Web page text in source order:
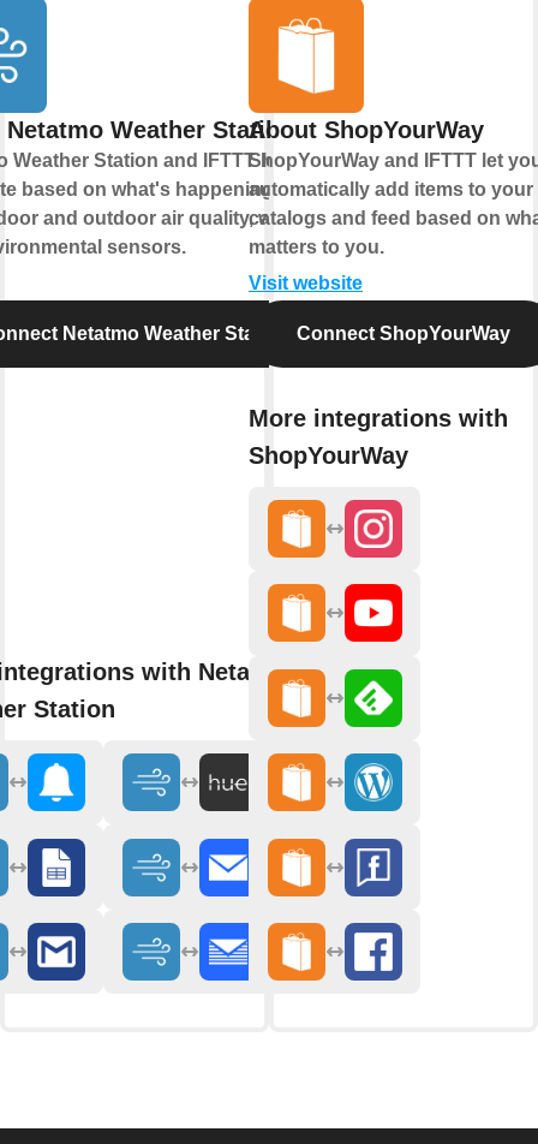
Weather Station
Weather Station and IFTTT let you
based on what's happening with
and outdoor air quality, weather,
sensors.
Netatmo Weather Station
with Netatmo
Station
About ShopYourWay
ShopYourWay and IFTTT let
automatically add items to your
catalogs and feed based on
matters to you.
Visit website
Connect ShopYourWay
More integrations with
ShopYourWay